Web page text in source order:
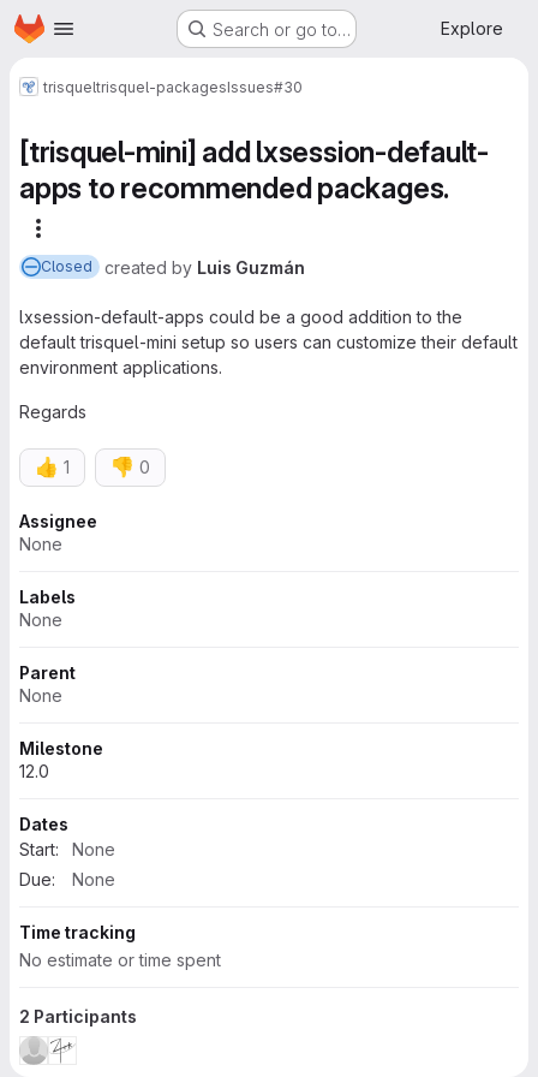
Skip to main content
Homepage Search or go to… Explore
trisqueltrisquel-packagesIssues#30
[trisquel-mini] add lxsession-default-
apps to recommended packages.
Closed created by Luis Guzmán
lxsession-default-apps could be a good addition to the
default trisquel-mini setup so users can customize their default
environment applications.
Regards
👍 1 👎 0
Attributes
Assignee
None
Labels
None
Parent
None
Milestone
12.0
Dates
Start:
None
Due:
None
Time tracking
No estimate or time spent
2 Participants